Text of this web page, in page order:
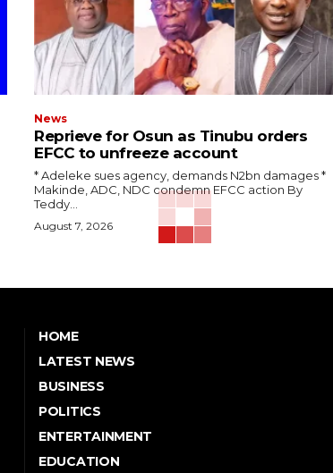
News
Reprieve for Osun as Tinubu orders
EFCC to unfreeze account
‎* Adeleke sues agency, demands N2bn damages ‎*
Makinde, ADC, NDC condemn EFCC action ‎By
Teddy...
August 7, 2026
HOME
LATEST NEWS
BUSINESS
POLITICS
ENTERTAINMENT
EDUCATION